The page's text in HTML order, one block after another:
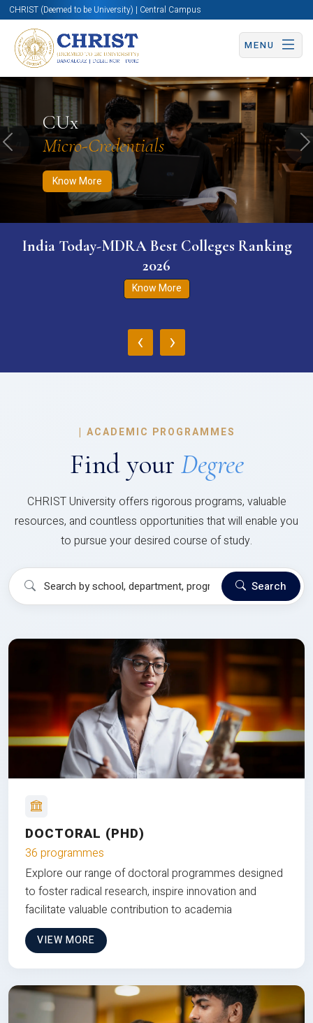
CHRIST (Deemed to be University) | Central Campus
MENU
CUx
Micro-Credentials
Know More
Know More Apply Now Apply Now
Previous
India Today-MDRA Best Colleges Ranking
2026
Know More
‹ ›
| ACADEMIC PROGRAMMES
Find your Degree
CHRIST University offers rigorous programs, valuable
resources, and countless opportunities that will enable you
to pursue your desired course of study.
Search
DOCTORAL (PHD)
36 programmes
Explore our range of doctoral programmes designed
to foster radical research, inspire innovation and
facilitate valuable contribution to academia
VIEW MORE